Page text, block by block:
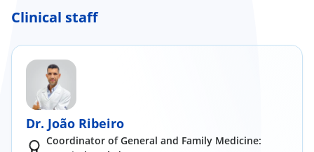
Clinical staff
Dr. João Ribeiro
Coordinator of General and Family Medicine: